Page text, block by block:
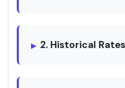
2. Historical